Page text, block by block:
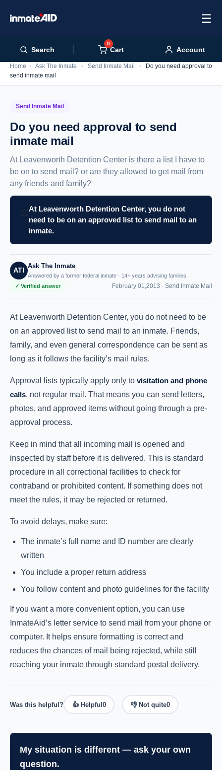
☰
Search
0
Cart Account
Home › Ask The Inmate › Send Inmate Mail ›
Do you need approval to
send inmate mail
Send Inmate Mail
Do you need approval to send
inmate mail
At Leavenworth Detention Center is there a list I have to
be on to send mail? or are they allowed to get mail from
any friends and family?
At Leavenworth Detention Center, you do not
need to be on an approved list to send mail to an
inmate.
ATI
Ask The Inmate
Answered by a former federal inmate · 14+ years advising families
✓ Verified answer
February 01,2013 · Send Inmate Mail
At Leavenworth Detention Center, you do not need to be
on an approved list to send mail to an inmate. Friends,
family, and even general correspondence can be sent as
long as it follows the facility’s mail rules.
Approval lists typically apply only to visitation and phone
calls, not regular mail. That means you can send letters,
photos, and approved items without going through a pre-
approval process.
Keep in mind that all incoming mail is opened and
inspected by staff before it is delivered. This is standard
procedure in all correctional facilities to check for
contraband or prohibited content. If something does not
meet the rules, it may be rejected or returned.
To avoid delays, make sure:
The inmate’s full name and ID number are clearly
written
You include a proper return address
You follow content and photo guidelines for the facility
If you want a more convenient option, you can use
InmateAid’s letter service to send mail from your phone or
computer. It helps ensure formatting is correct and
reduces the chances of mail being rejected, while still
reaching your inmate through standard postal delivery.
Was this helpful? 👍 Helpful 0 👎 Not quite0
My situation is different — ask your own
question.